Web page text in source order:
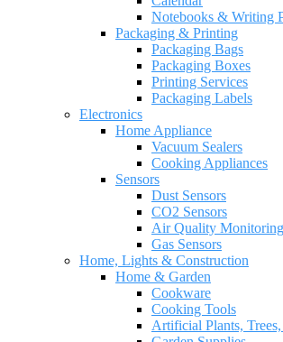
Notebooks & Writing
Packaging & Printing
Packaging Bags
Packaging Boxes
Printing Services
Packaging Labels
Electronics
Home Appliance
Vacuum Sealers
Cooking Appliances
Sensors
Dust Sensors
CO2 Sensors
Air Quality Monitoring
Gas Sensors
Home, Lights & Construction
Home & Garden
Cookware
Cooking Tools
Artificial Plants,